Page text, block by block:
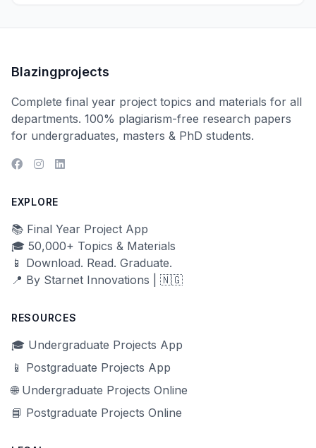
Blazingprojects
Complete final year project topics and materials for all
departments. 100% plagiarism-free research papers
for undergraduates, masters & PhD students.
EXPLORE
📚 Final Year Project App
🎓 50,000+ Topics & Materials
📱 Download. Read. Graduate.
📍 By Starnet Innovations | 🇳🇬
RESOURCES
🎓 Undergraduate Projects App
📱 Postgraduate Projects App
🌐 Undergraduate Projects Online
📘 Postgraduate Projects Online